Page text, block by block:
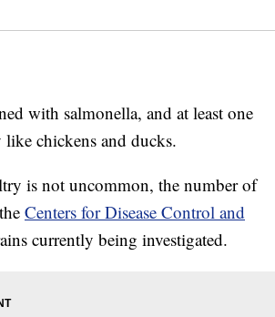
with salmonella, and at least one
chickens and ducks.
is not uncommon, the number of
Centers for Disease Control and
currently being investigated.